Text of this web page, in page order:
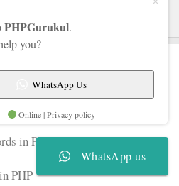
in PHP
PHP
PHPGurukul.
you?
WhatsApp Us
Online | Privacy policy
WhatsApp us